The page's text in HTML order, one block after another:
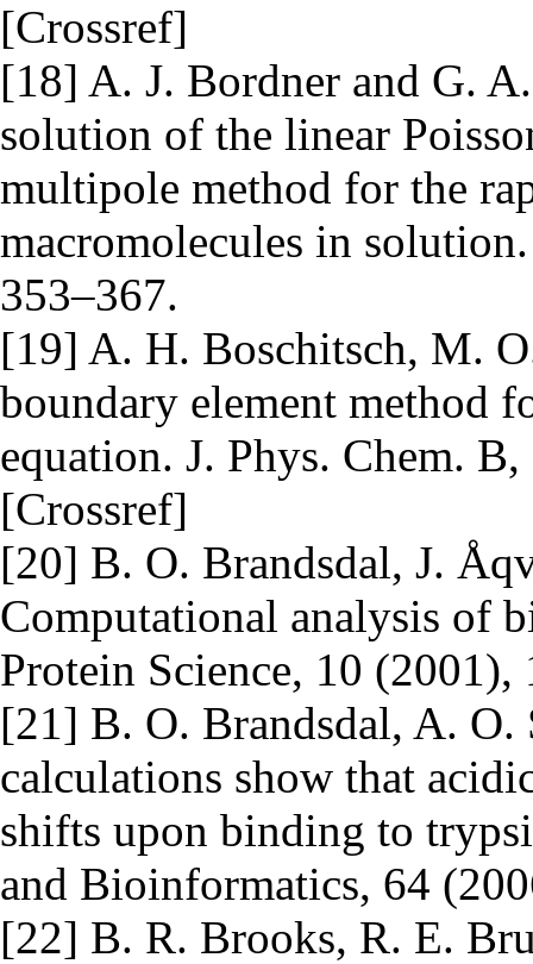
[Crossref]
[18] A. J. Bordner and G.
solution of the linear
multipole method for the
macromolecules in
353–367.
[19] A. H. Boschitsch, M.
boundary element method
equation. J. Phys. Chem.
[Crossref]
[20] B. O. Brandsdal, J.
Computational analysis of
Protein Science, 10 (2001),
[21] B. O. Brandsdal, A. O.
calculations show that
shifts upon binding to
and Bioinformatics, 64
[22] B. R. Brooks, R. E.